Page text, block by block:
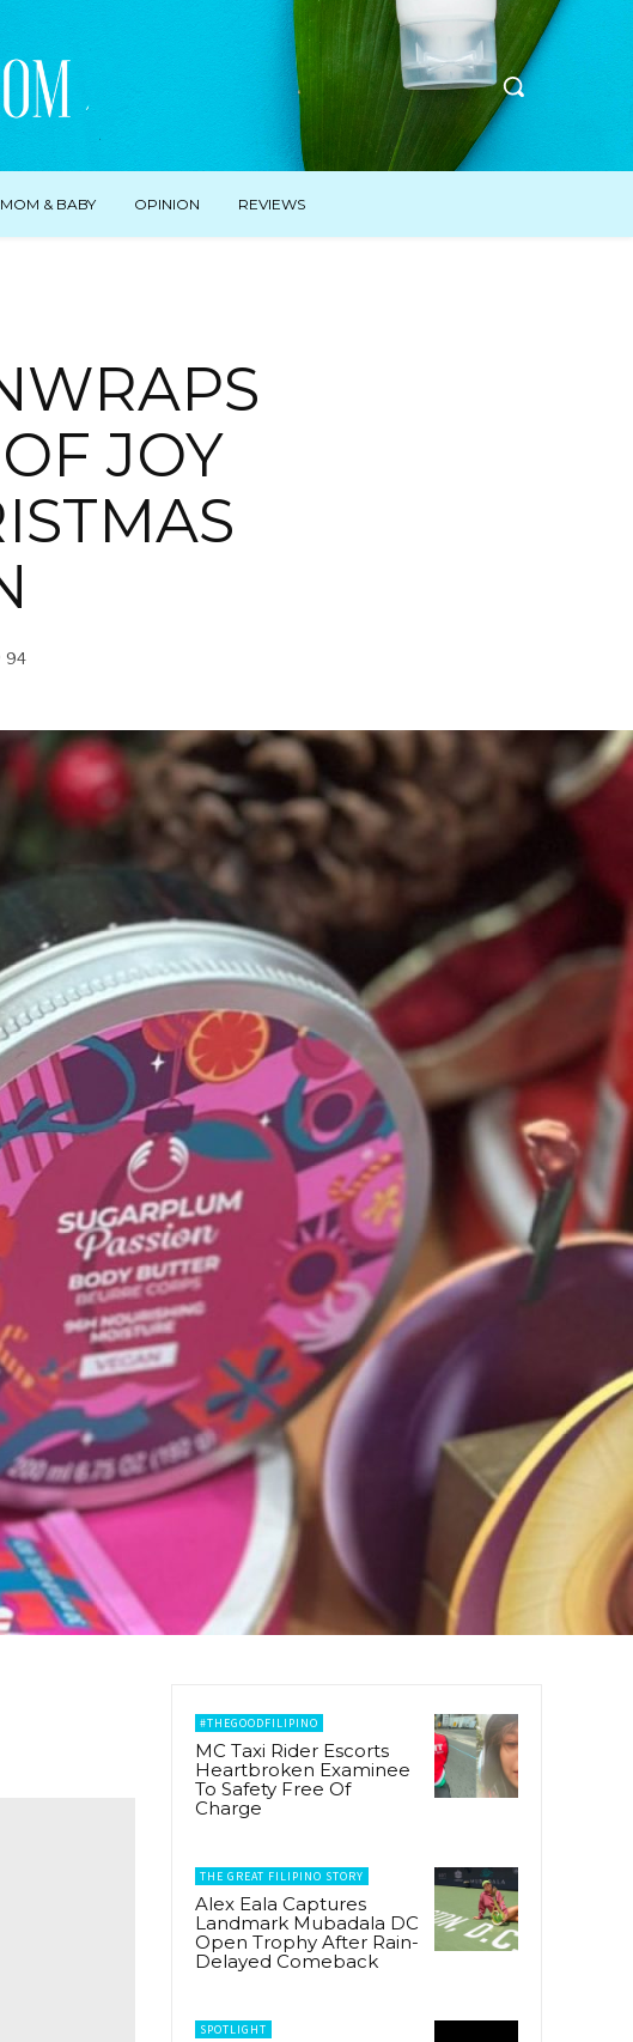
MOM & BABY OPINION REVIEWS
JOY
94
#THEGOODFILIPINO
MC Taxi Rider Escorts
Heartbroken Examinee
To Safety Free Of
Charge
THE GREAT FILIPINO STORY
Alex Eala Captures
Landmark Mubadala DC
Open Trophy After Rain-
Delayed Comeback
SPOTLIGHT